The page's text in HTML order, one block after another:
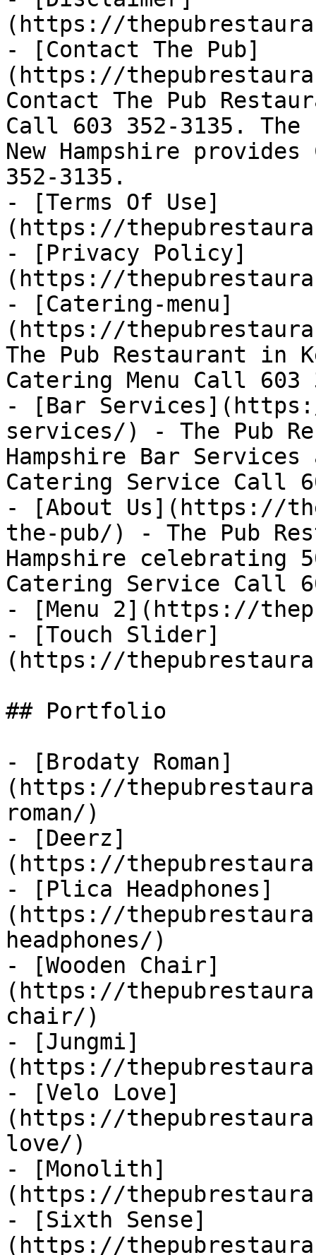
(https://
- [Contact The Pub]
(https://
Contact The Pub
Call 603 352-3135. The
New Hampshire
352-3135.
- [Terms Of Use]
(https://
- [Privacy Policy]
(https://
- [Catering-menu]
(https://
The Pub Restaurant in
Catering Menu Call 603
- [Bar
services/) - The Pub
Hampshire Bar
Catering Service Call
- [About Us](https://
the-pub/) - The Pub
Hampshire celebrating
Catering Service Call
- [Menu 2](https://
- [Touch Slider]
(https://
## Portfolio
- [Brodaty Roman]
(https://
roman/)
- [Deerz]
(https://
- [Plica Headphones]
(https://
headphones/)
- [Wooden Chair]
(https://
chair/)
- [Jungmi]
(https://
- [Velo Love]
(https://
love/)
- [Monolith]
(https://
- [Sixth Sense]
(https://